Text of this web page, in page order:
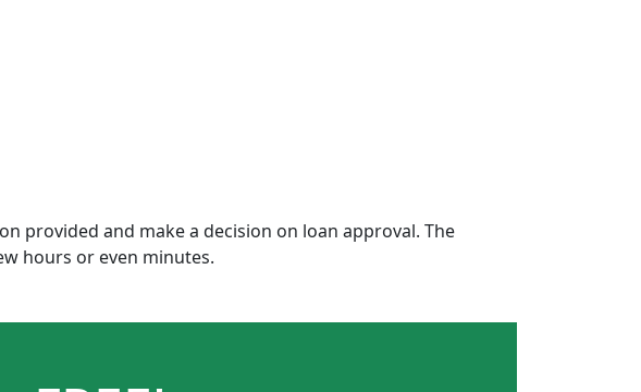
provided and make a decision on loan approval. The
hours or even minutes.